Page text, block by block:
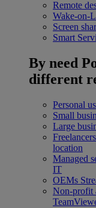
Remote
Wake-on-
Screen
Smart
By need
different
Personal
Small
Large
location
Managed
IT
OEMs
Non-profit